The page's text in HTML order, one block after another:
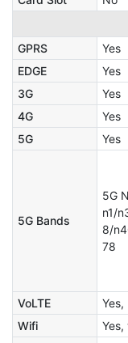
GPRS
Yes
EDGE
Yes
3G
Yes
4G
Yes
5G
Yes
5G Bands
5G
n1/
8/
78
VoLTE
Wifi